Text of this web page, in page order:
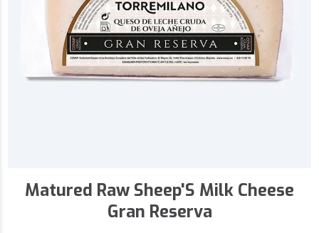
Matured Raw Sheep'S Milk Cheese
Gran Reserva